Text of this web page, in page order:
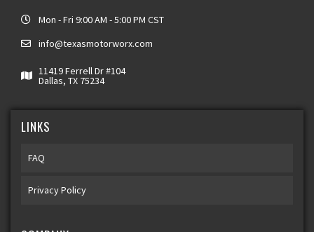
Mon - Fri 9:00 AM - 5:00 PM CST
info@texasmotorworx.com
11419 Ferrell Dr #104
Dallas, TX 75234
LINKS
FAQ
Privacy Policy